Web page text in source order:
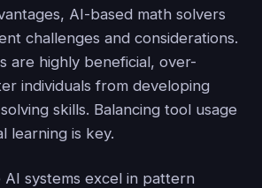
AI-based math solvers
challenges and considerations.
are highly beneficial, over-
individuals from developing
skills. Balancing tool usage
learning is key.
systems excel in pattern